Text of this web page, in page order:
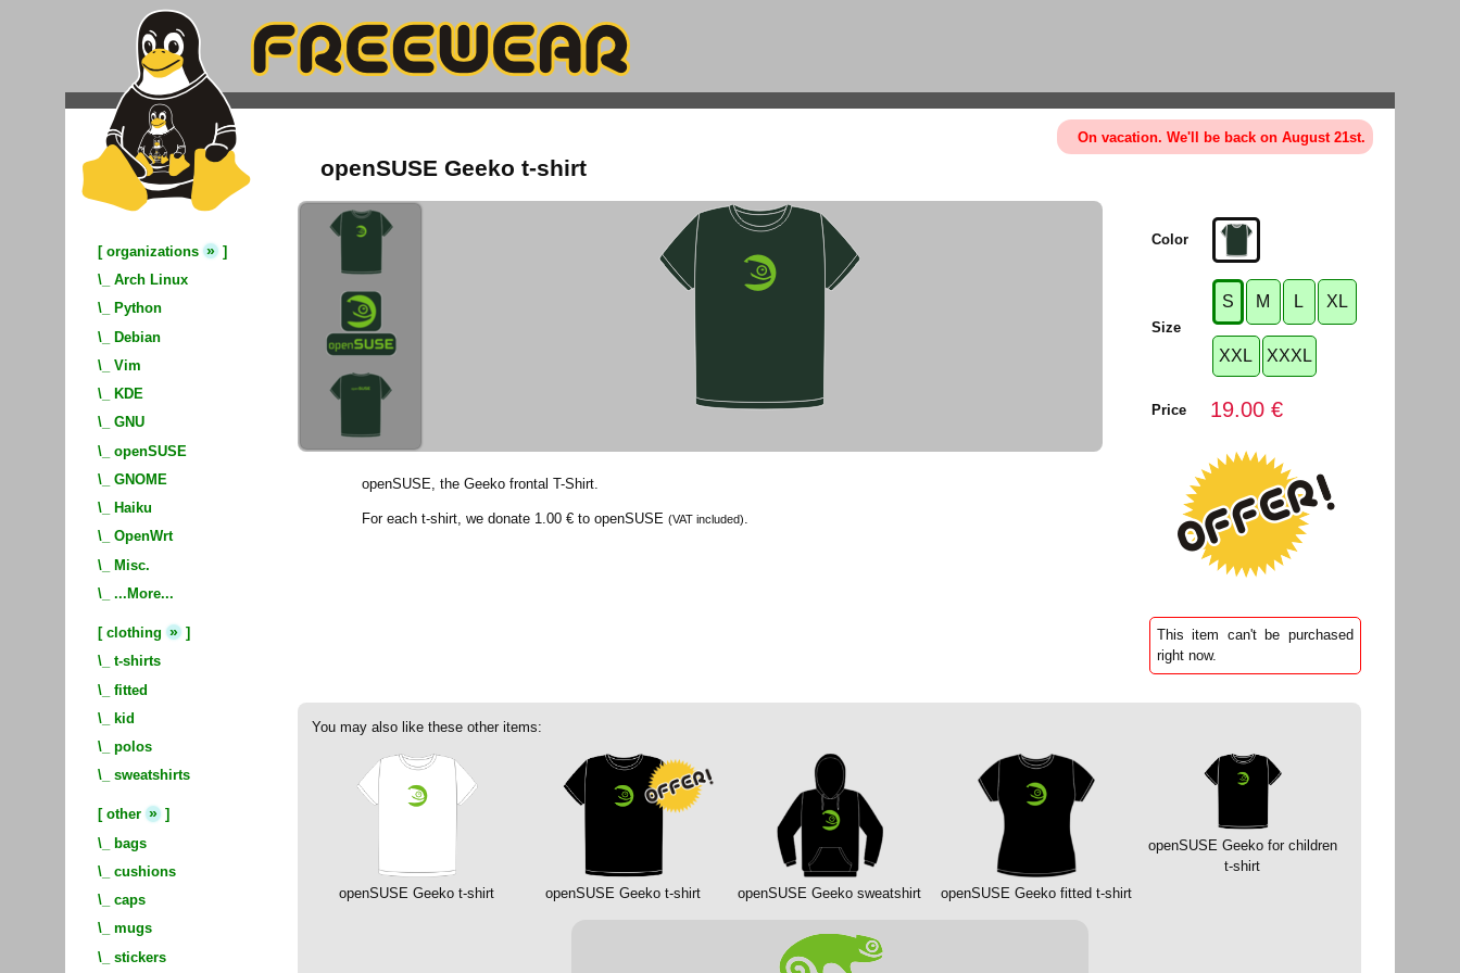
On vacation. We'll be back on August 21st.
[ organizations » ]
\_ Arch Linux
\_
Python
\_ Debian
\_ Vim
\_
KDE
\_ GNU
\_ openSUSE
\_ GNOME
\_
Haiku
\_ OpenWrt
\_ Misc.
\_ ...More...
[ clothing » ]
\_ t-shirts
\_ fitted
\_
kid
\_ polos
\_ sweatshirts
[ other » ]
\_ bags
\_ cushions
\_ caps
\_ mugs
\_ stickers
openSUSE Geeko t-shirt
openSUSE, the Geeko frontal T-Shirt.
For each t-shirt, we donate 1.00 € to openSUSE(VAT included)
Color
Size
S M L XL
XXL XXXL
Price 19.00 €
This item can't be purchased
right now.
You may also like these other items:
openSUSE Geeko t-shirt openSUSE Geeko t-shirt openSUSE Geeko sweatshirt openSUSE Geeko fitted t-shirt
openSUSE Geeko for children
t-shirt